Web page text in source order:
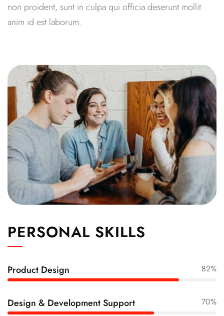
non proident, sunt in culpa qui officia deserunt mollit
anim id est laborum.
PERSONAL SKILLS
Product Design 82%
Design & Development Support 70%